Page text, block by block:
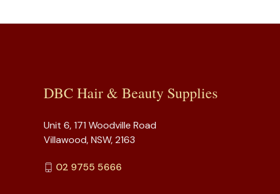
DBC Hair & Beauty Supplies
Unit 6, 171 Woodville Road
Villawood, NSW, 2163
02 9755 5666